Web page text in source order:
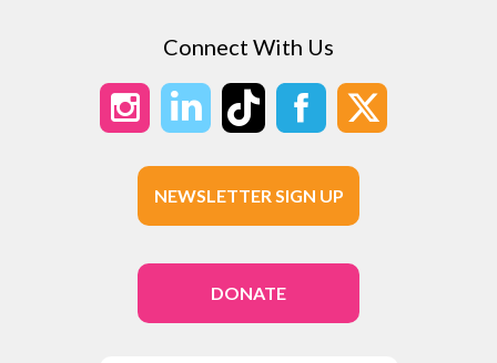
Connect With Us
NEWSLETTER SIGN UP
DONATE